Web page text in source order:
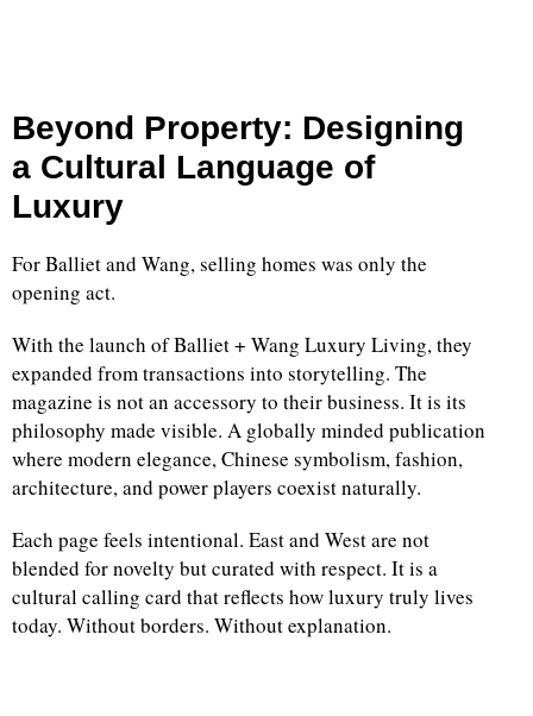
Beyond Property: Designing
a Cultural Language of
Luxury
For Balliet and Wang, selling homes was only the
opening act.
With the launch of Balliet + Wang Luxury Living, they
expanded from transactions into storytelling. The
magazine is not an accessory to their business. It is its
philosophy made visible. A globally minded publication
where modern elegance, Chinese symbolism, fashion,
architecture, and power players coexist naturally.
Each page feels intentional. East and West are not
blended for novelty but curated with respect. It is a
cultural calling card that reflects how luxury truly lives
today. Without borders. Without explanation.